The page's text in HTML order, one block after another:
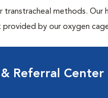
methods. Our
by our oxygen
Referral Center